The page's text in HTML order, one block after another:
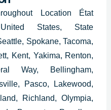
Location État
States, State
Spokane, Tacoma,
Kent, Yakima, Renton,
Way, Bellingham,
Pasco, Lakewood,
Richland, Olympia,